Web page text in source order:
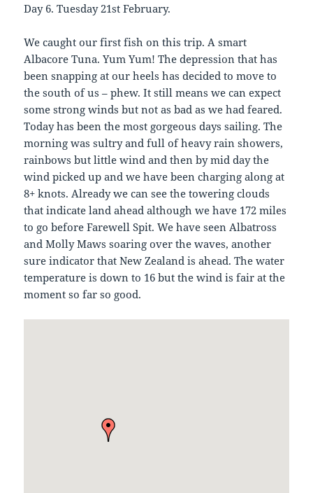
Day 6. Tuesday 21st February.
We caught our first fish on this trip. A smart
Albacore Tuna. Yum Yum! The depression that has
been snapping at our heels has decided to move to
the south of us – phew. It still means we can expect
some strong winds but not as bad as we had feared.
Today has been the most gorgeous days sailing. The
morning was sultry and full of heavy rain showers,
rainbows but little wind and then by mid day the
wind picked up and we have been charging along at
8+ knots. Already we can see the towering clouds
that indicate land ahead although we have 172 miles
to go before Farewell Spit. We have seen Albatross
and Molly Maws soaring over the waves, another
sure indicator that New Zealand is ahead. The water
temperature is down to 16 but the wind is fair at the
moment so far so good.